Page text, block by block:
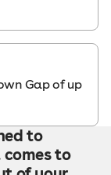
Gap of up
to
to